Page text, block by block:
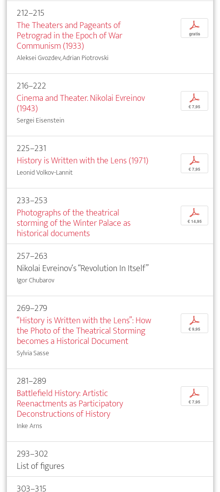
212–215
The Theaters and Pageants of
Petrograd in the Epoch of War
Communism (1933)
Aleksei Gvozdev, Adrian Piotrovski
p
gratis
216–222
Cinema and Theater. Nikolai Evreinov
(1943)
Sergei Eisenstein
p
€ 7,95
225–231
History is Written with the Lens (1971)
Leonid Volkov-Lannit
p
€ 7,95
233–253
Photographs of the theatrical
storming of the Winter Palace as
historical documents
p
€ 14,95
257–263
Nikolai Evreinov‘s “Revolution In Itself”
Igor Chubarov
269–279
“History is Written with the Lens”: How
the Photo of the Theatrical Storming
becomes a Historical Document
Sylvia Sasse
p
€ 9,95
281–289
Battlefield History: Artistic
Reenactments as Participatory
Deconstructions of History
Inke Arns
p
€ 7,95
293–302
List of figures
303–315